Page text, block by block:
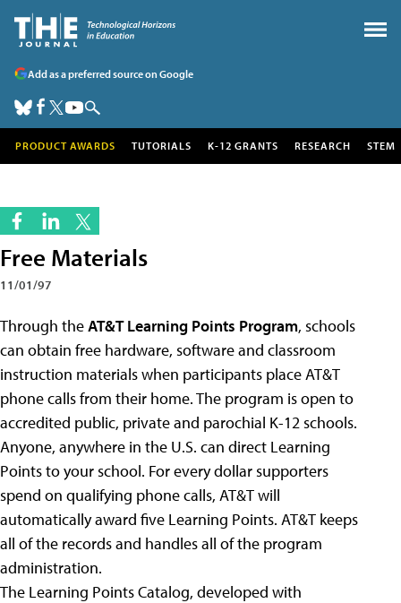
Add as a preferred source on Google
PRODUCT AWARDS TUTORIALS K-12 GRANTS RESEARCH STEM
Free Materials
11/01/97
Through theAT&T Learning Points Program, schools
can obtain free hardware, software and classroom
instruction materials when participants place AT&T
phone calls from their home. The program is open to
accredited public, private and parochial K-12 schools.
Anyone, anywhere in the U.S. can direct Learning
Points to your school. For every dollar supporters
spend on qualifying phone calls, AT&T will
automatically award five Learning Points. AT&T keeps
all of the records and handles all of the program
administration.
The Learning Points Catalog, developed with